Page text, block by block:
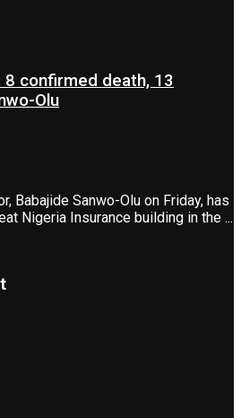
confirmed death, 13
Olu
Babajide Sanwo-Olu on Friday, has
Nigeria Insurance building in the ...